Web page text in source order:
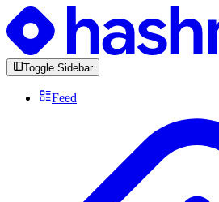
Toggle Sidebar
Feed